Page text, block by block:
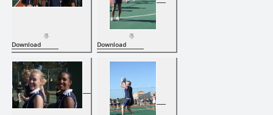
Download Download